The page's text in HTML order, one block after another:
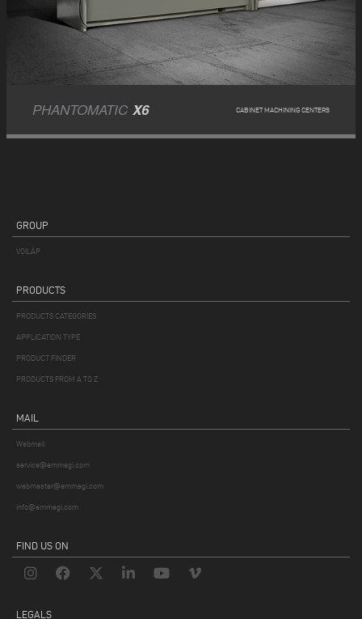
PHANTOMATIC X6 CABINET MACHINING CENTERS
GROUP
VOILÀP
PRODUCTS
PRODUCTS CATEGORIES
APPLICATION TYPE
PRODUCT FINDER
PRODUCTS FROM A TO Z
MAIL
Webmail
service@emmegi.com
webmaster@emmegi.com
info@emmegi.com
FIND US ON
LEGALS